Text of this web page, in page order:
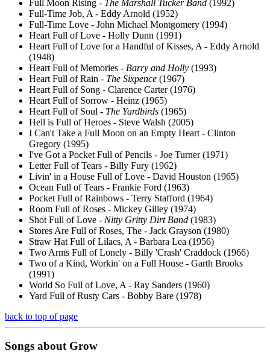
Full Moon Rising - The Marshall Tucker Band (1992)
Full-Time Job, A - Eddy Arnold (1952)
Full-Time Love - John Michael Montgomery (1994)
Heart Full of Love - Holly Dunn (1991)
Heart Full of Love for a Handful of Kisses, A - Eddy Arnold
(1948)
Heart Full of Memories - Barry and Holly (1993)
Heart Full of Rain - The Sixpence (1967)
Heart Full of Song - Clarence Carter (1976)
Heart Full of Sorrow - Heinz (1965)
Heart Full of Soul - The Yardbirds (1965)
Hell is Full of Heroes - Steve Walsh (2005)
I Can't Take a Full Moon on an Empty Heart - Clinton
Gregory (1995)
I've Got a Pocket Full of Pencils - Joe Turner (1971)
Letter Full of Tears - Billy Fury (1962)
Livin' in a House Full of Love - David Houston (1965)
Ocean Full of Tears - Frankie Ford (1963)
Pocket Full of Rainbows - Terry Stafford (1964)
Room Full of Roses - Mickey Gilley (1974)
Shot Full of Love - Nitty Gritty Dirt Band (1983)
Stores Are Full of Roses, The - Jack Grayson (1980)
Straw Hat Full of Lilacs, A - Barbara Lea (1956)
Two Arms Full of Lonely - Billy 'Crash' Craddock (1966)
Two of a Kind, Workin' on a Full House - Garth Brooks
(1991)
World So Full of Love, A - Ray Sanders (1960)
Yard Full of Rusty Cars - Bobby Bare (1978)
back to top of page
Songs about Grow